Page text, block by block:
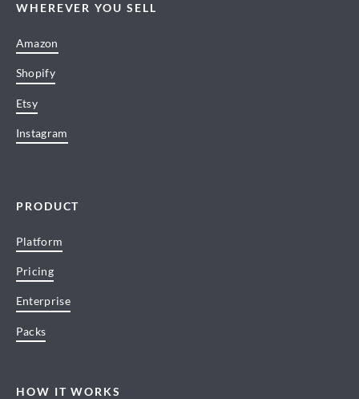
WHEREVER YOU SELL
Amazon
Shopify
Etsy
Instagram
PRODUCT
Platform
Pricing
Enterprise
Packs
HOW IT WORKS